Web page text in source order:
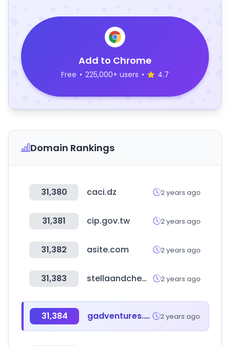
Add to Chrome
Free • 225,000+ users • 4.7
Domain Rankings
31,380 caci.dz 2 years ago
31,381 cip.gov.tw 2 years ago
31,382 asite.com 2 years ago
31,383 stellaandchewys.com 2 years ago
31,384 gadventures.com 2 years ago